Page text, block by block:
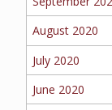
August 2020
July 2020
June 2020